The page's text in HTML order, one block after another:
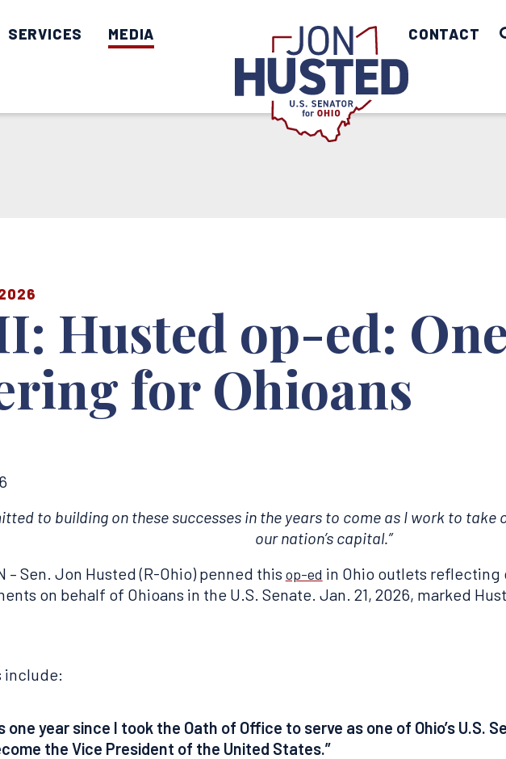
SERVICES MEDIA CONTACT
Husted op-ed:
for Ohioans
to building on these successes in the years to come as I work to take
our nation’s capital.”
– Sen. Jon Husted (R-Ohio) penned this op-ed in Ohio outlets reflecting
on behalf of Ohioans in the U.S. Senate. Jan. 21, 2026, marked
include:
one year since I took the Oath of Office to serve as one of Ohio’s U.S.
the Vice President of the United States.”